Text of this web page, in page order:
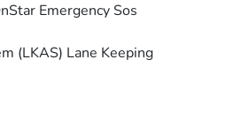
Emergency Sos
(LKAS) Lane Keeping